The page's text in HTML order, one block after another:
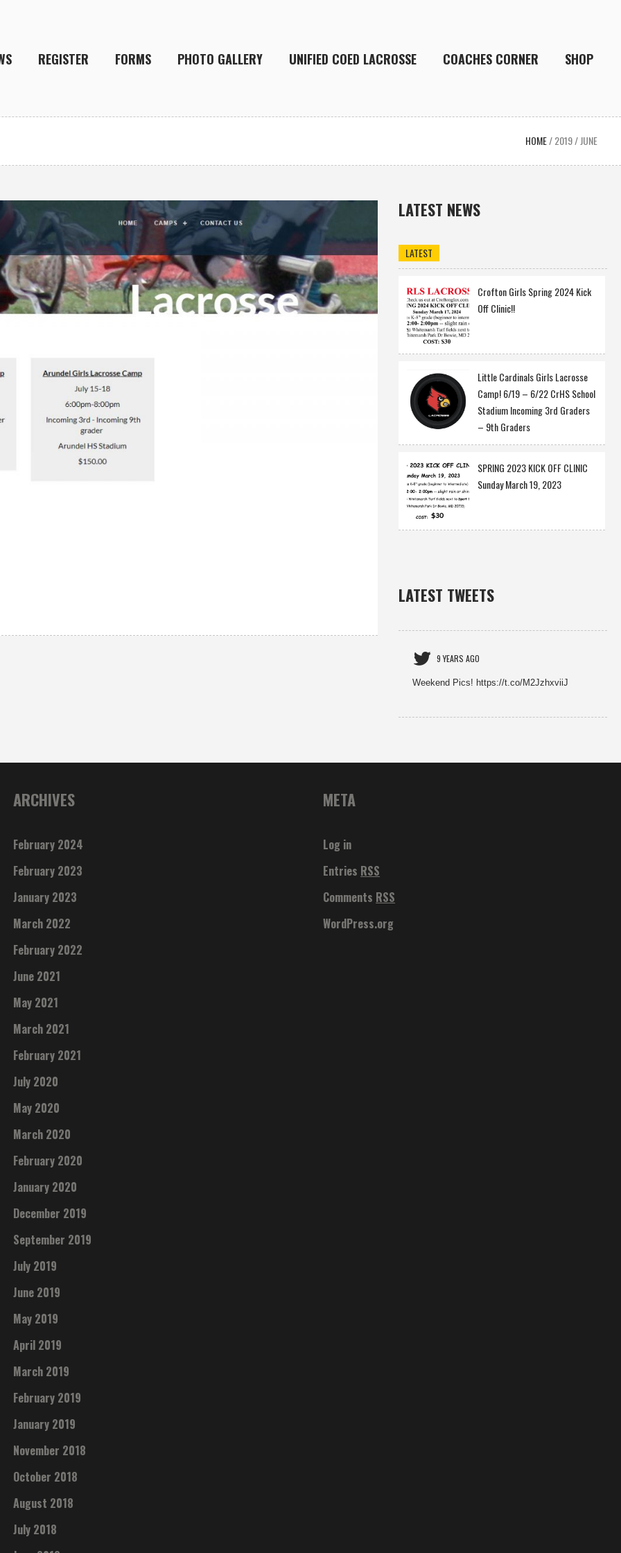
REGISTER FORMS PHOTO GALLERY UNIFIED COED LACROSSE COACHES CORNER SHOP
HOME/2019/JUNE
LATEST NEWS
LATEST
Crofton Girls Spring 2024 Kick
Off Clinic!!
Little Cardinals Girls Lacrosse
Camp! 6/19 – 6/22 CrHS School
Stadium Incoming 3rd Graders
– 9th Graders
SPRING 2023 KICK OFF CLINIC
Sunday March 19, 2023
LATEST TWEETS
9 YEARS AGO
Weekend Pics! https://t.co/M2JzhxviiJ
ARCHIVES
February 2024
February 2023
January 2023
March 2022
February 2022
June 2021
May 2021
March 2021
February 2021
July 2020
May 2020
March 2020
February 2020
January 2020
December 2019
September 2019
July 2019
June 2019
May 2019
April 2019
March 2019
February 2019
January 2019
November 2018
October 2018
August 2018
July 2018
META
Log in
Entries RSS
Comments RSS
WordPress.org